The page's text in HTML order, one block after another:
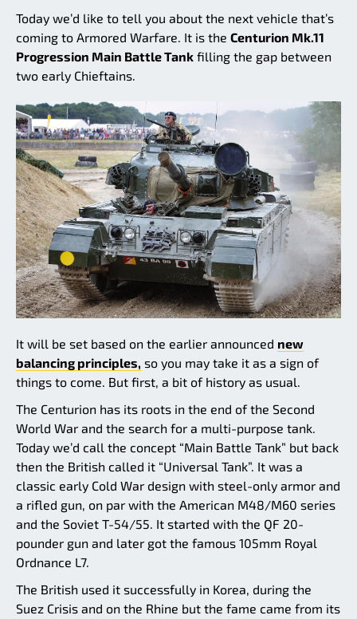
Today we’d like to tell you about the next vehicle that’s
coming to Armored Warfare. It is the Centurion Mk.11
Progression Main Battle Tank filling the gap between
two early Chieftains.
It will be set based on the earlier announced new
balancing principles, so you may take it as a sign of
things to come. But first, a bit of history as usual.
The Centurion has its roots in the end of the Second
World War and the search for a multi-purpose tank.
Today we’d call the concept “Main Battle Tank” but back
then the British called it “Universal Tank”. It was a
classic early Cold War design with steel-only armor and
a rifled gun, on par with the American M48/M60 series
and the Soviet T-54/55. It started with the QF 20-
pounder gun and later got the famous 105mm Royal
Ordnance L7.
The British used it successfully in Korea, during the
Suez Crisis and on the Rhine but the fame came from its